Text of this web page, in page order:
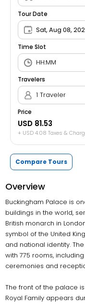
Tour Date
Sat, Aug 08,
Time Slot
Travelers
1 Traveler
Price
USD 81.53
+ USD 4.08 Taxes &
Compare Tours
Overview
Buckingham Palace is
buildings in the world,
British monarch in
symbol of the United
and national identity.
with 775 rooms,
ceremonies and
The front of the palace
Royal Family appears